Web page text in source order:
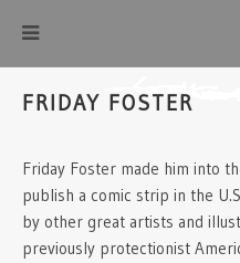
FRIDAY FOSTER
Friday Foster made him into
publish a comic strip in the
by other great artists and
previously protectionist